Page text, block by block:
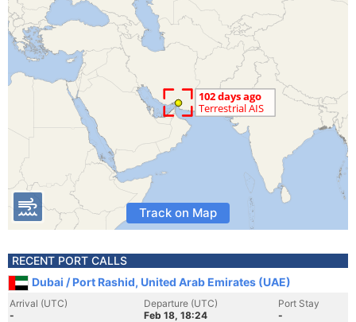
Track on Map
RECENT PORT CALLS
Dubai / Port Rashid, United Arab Emirates (UAE)
Arrival (UTC)
-
Departure (UTC)
Feb 18, 18:24
Port Stay
-